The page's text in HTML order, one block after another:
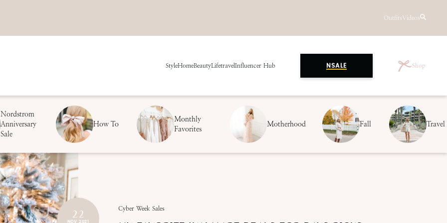
OutfitsVideos
StyleHomeBeautyLifetravelInfluencer Hub NSALE Shop
Nordstrom
Anniversary
Sale
How To
Monthly
Favorites
Motherhood Fall Travel
22
NOV 2021
Cyber Week Sales